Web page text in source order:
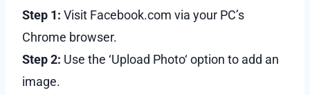
Step 1: Visit Facebook.com via your PC’s
Chrome browser.
Step 2: Use the ‘Upload Photo‘ option to add an
image.